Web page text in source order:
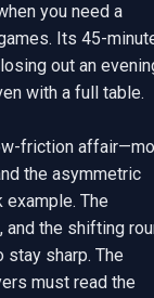
you need a
Its 45-
out an
with a full table.
friction
the asymmetric
The
the shifting
stay sharp. The
must read the